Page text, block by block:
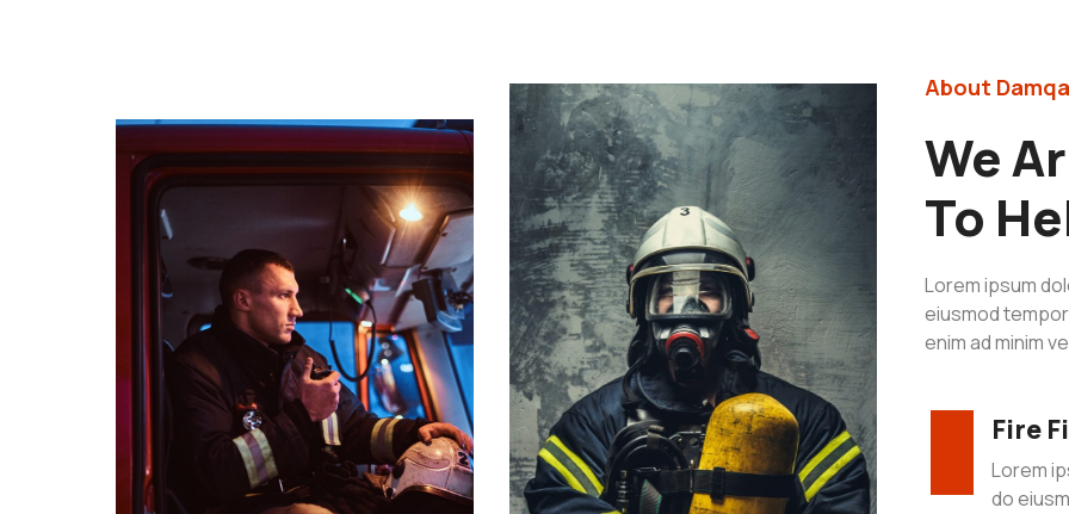
About
We
To
Lorem ipsum
eiusmod
enim ad minim
Fire
Lorem
do